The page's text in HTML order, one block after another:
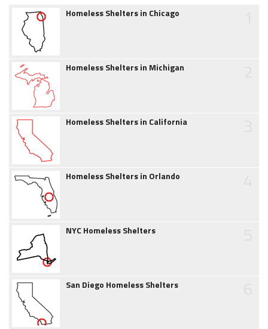
Homeless Shelters in Chicago
Homeless Shelters in Michigan
Homeless Shelters in California
Homeless Shelters in Orlando
NYC Homeless Shelters
San Diego Homeless Shelters